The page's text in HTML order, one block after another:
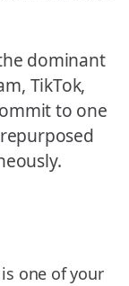
dominant
TikTok,
to one
one of your